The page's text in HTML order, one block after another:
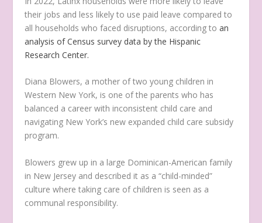
their jobs and less likely to use paid leave compared to
all households who faced disruptions, according toan
analysis of Census survey data by the Hispanic
Research Center.
Diana Blowers, a mother of two young children in
Western New York, is one of the parents who has
balanced a career with inconsistent child care and
navigating New York’s new expanded child care subsidy
program.
Blowers grew up in a large Dominican-American family
in New Jersey and described it as a “child-minded”
culture where taking care of children is seen as a
communal responsibility.